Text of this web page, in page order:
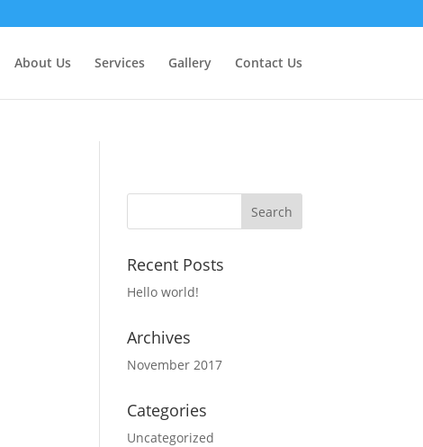
About Us Services Gallery Contact Us
Recent Posts
Hello world!
Archives
November 2017
Categories
Uncategorized